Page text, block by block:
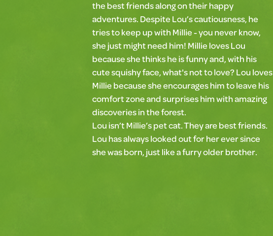
the best friends along on their happy
adventures. Despite Lou’s cautiousness, he
tries to keep up with Millie - you never know,
she just might need him! Millie loves Lou
because she thinks he is funny and, with his
cute squishy face, what's not to love? Lou loves
Millie because she encourages him to leave his
comfort zone and surprises him with amazing
discoveries in the forest.
Lou isn’t Millie’s pet cat. They are best friends.
Lou has always looked out for her ever since
she was born, just like a furry older brother.